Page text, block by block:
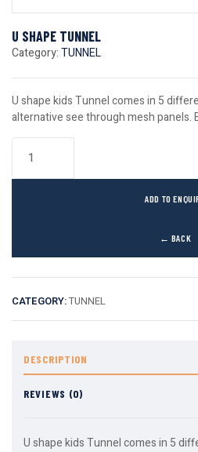
U SHAPE TUNNEL
Category:TUNNEL
U shape kids Tunnel comes in 5
alternative see through mesh panels.
← BACK
ADD TO
CATEGORY:TUNNEL
DESCRIPTION
REVIEWS (0)
U shape kids Tunnel comes in 5